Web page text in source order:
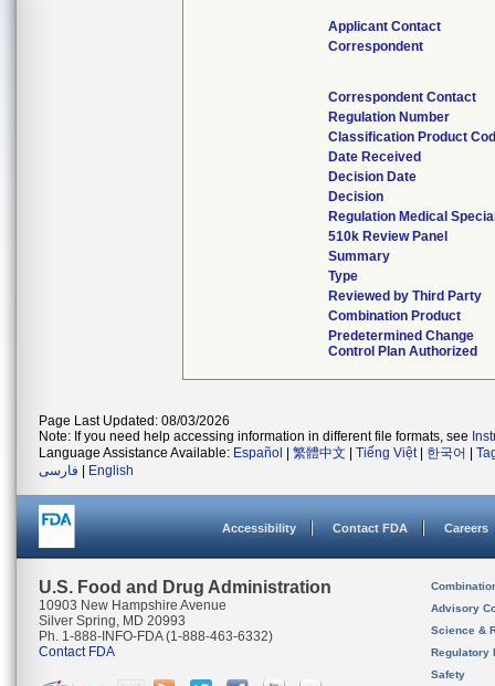
Applicant Contact
Correspondent
Correspondent Contact
Regulation Number
Classification Product
Date Received
Decision Date
Decision
Regulation Medical
510k Review Panel
Summary
Type
Reviewed by Third Party
Combination Product
Predetermined Change
Control Plan Authorized
Page Last Updated: 08/03/2026
Note: If you need help accessing information in different file formats, see
Language Assistance Available: Español 繁體中文 Tiếng Việt| 한국어
فارسی
English
Accessibility Contact FDA Careers
U.S. Food and Drug Administration
10903 New Hampshire Avenue
Silver Spring, MD 20993
Ph. 1-888-INFO-FDA (1-888-463-6332)
Contact FDA
Advisory
Science &
Regulatory
Safety